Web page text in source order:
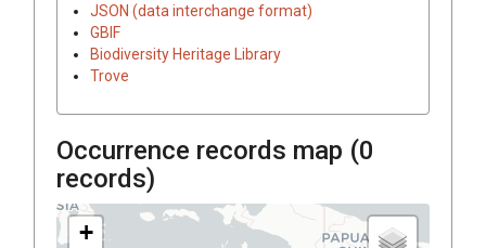
JSON (data interchange format)
GBIF
Biodiversity Heritage Library
Trove
Occurrence records map (0
records)
+